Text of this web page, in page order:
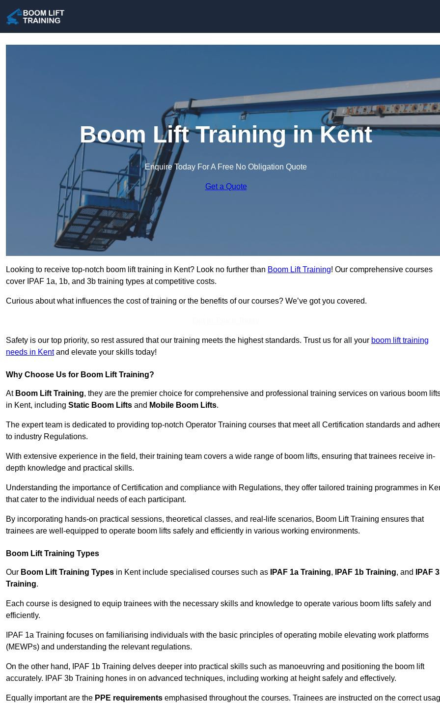
Boom Lift Training in Kent
Enquire Today For A Free No Obligation Quote
Get a Quote
Looking to receive top-notch boom lift training in Kent? Look no further than Boom Lift Training! Our comprehensive courses
cover IPAF 1a, 1b, and 3b training types at competitive costs.
Curious about what influences the cost of training or the benefits of our courses? We’ve got you covered.
Safety is our top priority, so rest assured that our training meets the highest standards. Trust us for all your boom lift training
needs in Kentand elevate your skills today!
Why Choose Us for Boom Lift Training?
At Boom Lift Training, they are the premier choice for comprehensive and professional training services on various boom
in Kent, including Static Boom Lifts and Mobile Boom Lifts.
The expert team is dedicated to providing top-notch Operator Training courses that meet all Certification standards and
to industry Regulations.
With extensive experience in the field, their training team covers a wide range of boom lifts, ensuring that trainees receive in-
depth knowledge and practical skills.
Understanding the importance of Certification and compliance with Regulations, they offer tailored training programmes in
that cater to the individual needs of each participant.
By incorporating hands-on practical sessions, theoretical classes, and real-life scenarios, Boom Lift Training ensures that
trainees are well-equipped to operate boom lifts safely and efficiently in various working environments.
Boom Lift Training Types
Our Boom Lift Training Types in Kent include specialised courses such as IPAF 1a Training, IPAF 1b Training, and
IPAF
Training.
Each course is designed to equip trainees with the necessary skills and knowledge to operate various boom lifts safely and
efficiently.
IPAF 1a Training focuses on familiarising individuals with the basic principles of operating mobile elevating work platforms
(MEWPs) and understanding the relevant regulations.
On the other hand, IPAF 1b Training delves deeper into practical skills such as manoeuvring and positioning the boom lift
accurately. IPAF 3b Training hones in on advanced techniques, including working at height safely and effectively.
Equally important are the PPE requirements emphasised throughout the courses. Trainees are instructed on the correct